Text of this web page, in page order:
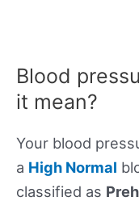
Blood
it mean?
Your blood
a High Normal
classified as